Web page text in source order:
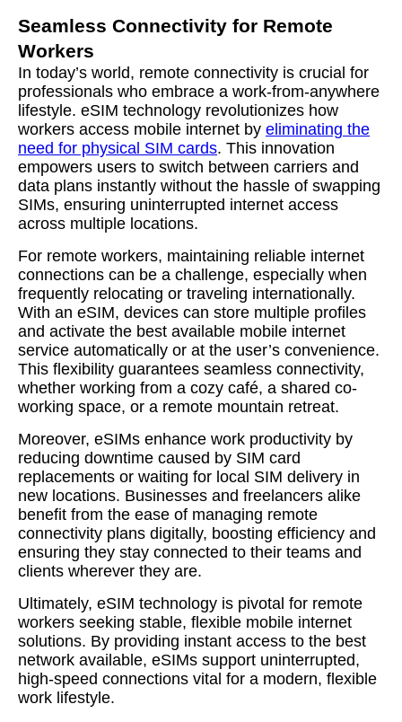
Seamless Connectivity for Remote
Workers
In today’s world, remote connectivity is crucial for
professionals who embrace a work-from-anywhere
lifestyle. eSIM technology revolutionizes how
workers access mobile internet by eliminating the
need for physical SIM cards. This innovation
empowers users to switch between carriers and
data plans instantly without the hassle of swapping
SIMs, ensuring uninterrupted internet access
across multiple locations.
For remote workers, maintaining reliable internet
connections can be a challenge, especially when
frequently relocating or traveling internationally.
With an eSIM, devices can store multiple profiles
and activate the best available mobile internet
service automatically or at the user’s convenience.
This flexibility guarantees seamless connectivity,
whether working from a cozy café, a shared co-
working space, or a remote mountain retreat.
Moreover, eSIMs enhance work productivity by
reducing downtime caused by SIM card
replacements or waiting for local SIM delivery in
new locations. Businesses and freelancers alike
benefit from the ease of managing remote
connectivity plans digitally, boosting efficiency and
ensuring they stay connected to their teams and
clients wherever they are.
Ultimately, eSIM technology is pivotal for remote
workers seeking stable, flexible mobile internet
solutions. By providing instant access to the best
network available, eSIMs support uninterrupted,
high-speed connections vital for a modern, flexible
work lifestyle.